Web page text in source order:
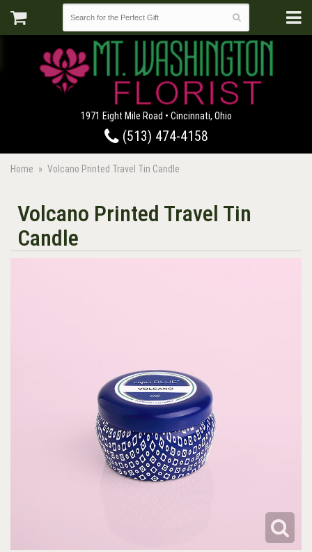
1971 Eight Mile Road • Cincinnati, Ohio
(513) 474-4158
Home Volcano Printed Travel Tin Candle
Volcano Printed Travel Tin
Candle